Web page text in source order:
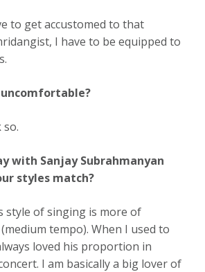
to get accustomed to that
I have to be equipped to
uncomfortable?
so.
with Sanjay Subrahmanyan
styles match?
style of singing is more of
tempo). When I used to
loved his proportion in
I am basically a big lover of